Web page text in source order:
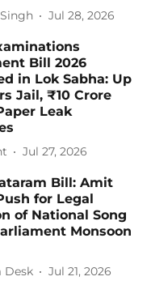
Jul 28, 2026
Bill 2026
in Lok Sabha: Up
Jail, ₹10 Crore
Leak
Jul 27, 2026
Bill: Amit
for Legal
of National Song
Monsoon
Desk Jul 21, 2026